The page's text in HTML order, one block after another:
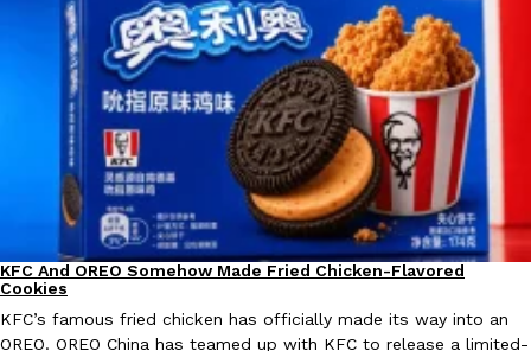
Products
CHIPS AHOY! Just Dropped Its Most Mysterious Cookie Yet
CHIPS AHOY! is making fans work for dessert. The cookie
edition Mystery Cookie, challenging snack lovers to figure out
Reach Guinto,August 3, 2026
Products
KFC And OREO Somehow Made Fried Chicken-Flavored
Cookies
KFC’s famous fried chicken has officially made its way into an
OREO. OREO China has teamed up with KFC to release a limited-